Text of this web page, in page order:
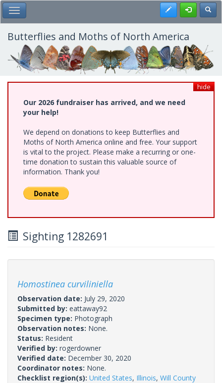
Skip
to
main
content
Toggle Main Menu Register
Butterflies and Moths of North America
hide
Our 2026 fundraiser has arrived, and we need
your help!
We depend on donations to keep Butterflies and
Moths of North America online and free. Your support
is vital to the project. Please make a recurring or one-
time donation to sustain this valuable source of
information. Thank you!
Sighting 1282691
Homostinea curviliniella
Observation date: July 29, 2020
Submitted by: eattaway92
Specimen type: Photograph
Observation notes: None.
Status: Resident
Verified by: rogerdowner
Verified date: December 30, 2020
Coordinator notes: None.
Checklist region(s): United States, Illinois, Will County